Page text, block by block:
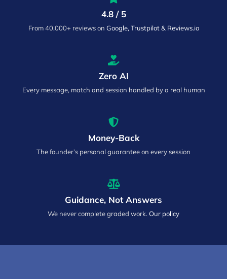
4.8 / 5
From 40,000+ reviews on Google, Trustpilot & Reviews.io
Zero AI
Every message, match and session handled by a real human
Money-Back
The founder’s personal guarantee on every session
Guidance, Not Answers
We never complete graded work. Our policy